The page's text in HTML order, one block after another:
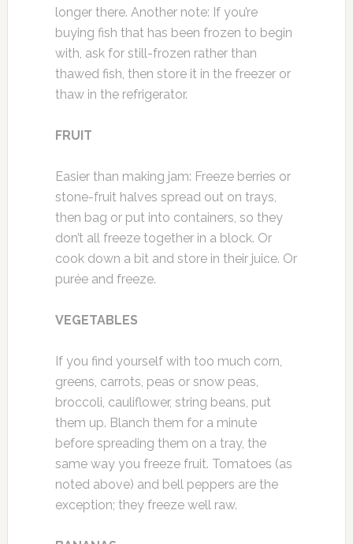
longer there. Another note: If you’re
buying fish that has been frozen to begin
with, ask for still-frozen rather than
thawed fish, then store it in the freezer or
thaw in the refrigerator.
FRUIT
Easier than making jam: Freeze berries or
stone-fruit halves spread out on trays,
then bag or put into containers, so they
don’t all freeze together in a block. Or
cook down a bit and store in their juice. Or
purée and freeze.
VEGETABLES
If you find yourself with too much corn,
greens, carrots, peas or snow peas,
broccoli, cauliflower, string beans, put
them up. Blanch them for a minute
before spreading them on a tray, the
same way you freeze fruit. Tomatoes (as
noted above) and bell peppers are the
exception; they freeze well raw.